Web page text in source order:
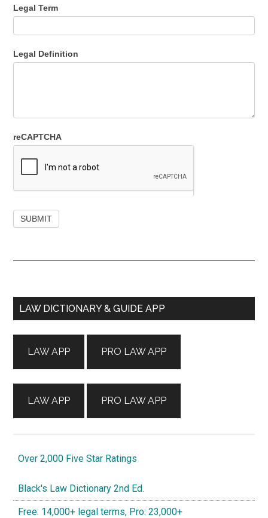
Legal Term
Legal Definition
reCAPTCHA
Primary
LAW DICTIONARY & GUIDE APP
LAW APP
LAW APP
PRO LAW APP
PRO LAW APP
Over 2,000 Five Star Ratings
Black's Law Dictionary 2nd Ed.
Free: 14,000+ legal terms, Pro: 23,000+